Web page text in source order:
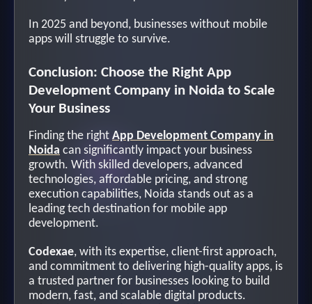
In 2025 and beyond, businesses without mobile
apps will struggle to survive.
Conclusion: Choose the Right App
Development Company in Noida to Scale
Your Business
Finding the right App Development Company in
Noida can significantly impact your business
growth. With skilled developers, advanced
technologies, affordable pricing, and strong
execution capabilities, Noida stands out as a
leading tech destination for mobile app
development.
Codexae, with its expertise, client-first approach,
and commitment to delivering high-quality apps, is
a trusted partner for businesses looking to build
modern, fast, and scalable digital products.